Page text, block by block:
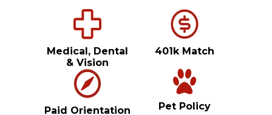
Medical, Dental
& Vision
401k Match
Paid Orientation Pet Policy